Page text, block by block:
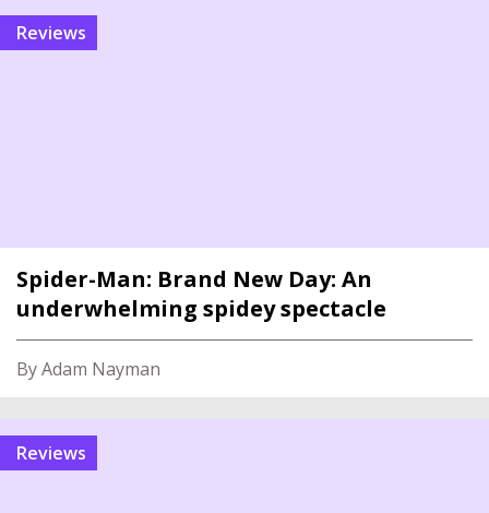
reviews
Spider-Man: Brand New Day: An
underwhelming spidey spectacle
By Adam Nayman
reviews